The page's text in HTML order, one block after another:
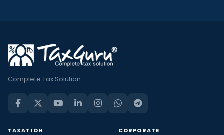
Complete Tax Solution
TAXATION CORPORATE